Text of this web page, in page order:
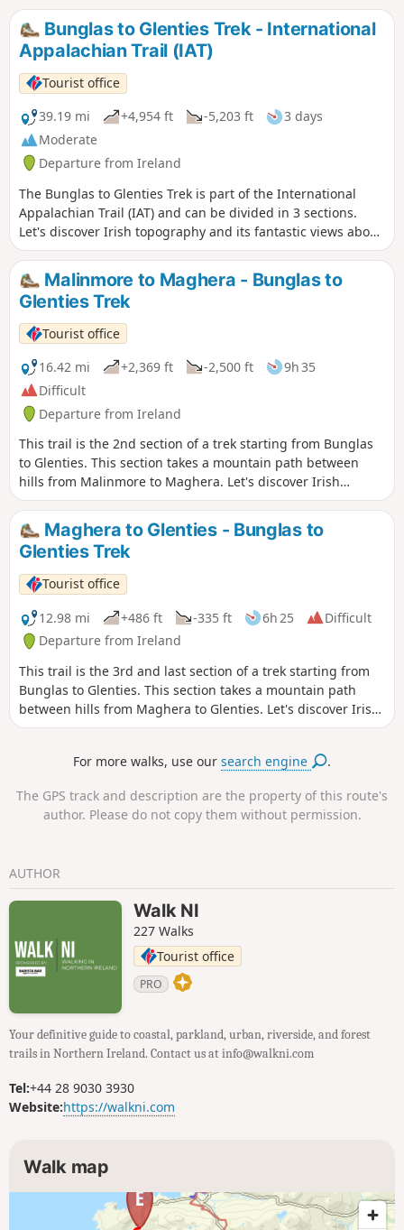
Bunglas to Glenties Trek - International
Appalachian Trail (IAT)
Tourist office
39.19 mi
+4,954 ft -5,203 ft
3 days
Moderate
Departure from Ireland
The Bunglas to Glenties Trek is part of the International
Appalachian Trail (IAT) and can be divided in 3 sections.
Let's discover Irish topography and its fantastic views above
the sea. The 1rst section of a trek starting from Bunglas to
Glenties takes a coastal path between hills and seas from
Sliabh Liag to Malinmore. The 2nd section of a trek starting
from Bunglas to Glenties takes a mountain path between
hills from Malinmore to Maghera. The last section of a trek
starting from Bunglas to Glenties takes a mountain path
between hills from Maghera to Glenties.
Malinmore to Maghera - Bunglas to
Glenties Trek
Tourist office
16.42 mi
+2,369 ft -2,500 ft
9h 35
Difficult
Departure from Ireland
This trail is the 2nd section of a trek starting from Bunglas
to Glenties. This section takes a mountain path between
hills from Malinmore to Maghera. Let's discover Irish
topography and its fantastic views above the sea.
Maghera to Glenties - Bunglas to
Glenties Trek
Tourist office
12.98 mi
+486 ft -335 ft 6h 25
Difficult
Departure from Ireland
This trail is the 3rd and last section of a trek starting from
Bunglas to Glenties. This section takes a mountain path
between hills from Maghera to Glenties. Let's discover Irish
topography and its fantastic views above the sea.
For more walks, use oursearch engine .
The GPS track and description are the property of this route's
author. Please do not copy them without permission.
AUTHOR
Walk NI
227 Walks
Tourist office
PRO
Your definitive guide to coastal, parkland, urban, riverside, and forest
trails in Northern Ireland. Contact us at info@walkni.com
Tel:+44 28 9030 3930
Website:https://walkni.com
Walk map